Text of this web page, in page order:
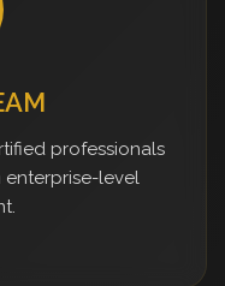
professionals
enterprise-level